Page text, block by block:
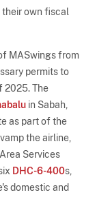
their own fiscal
MASwings from
permits to
2025. The
in Sabah,
as part of the
the airline,
Services
DHC-6-400s,
domestic and